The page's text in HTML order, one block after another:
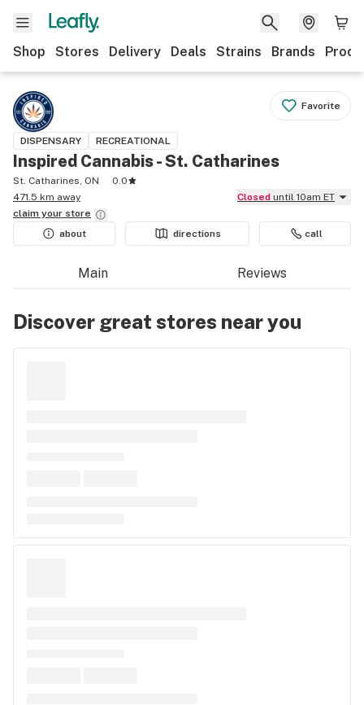
Shop Stores Delivery Deals Strains Brands
Favorite
DISPENSARY RECREATIONAL
Inspired Cannabis - St. Catharines
St. Catharines, ON
0.0
471.5 km away
Closed until 10am ET
claim your store
about
directions call
Main Reviews
Discover great stores near you